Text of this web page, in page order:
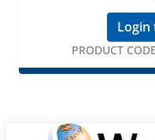
Login
PRODUCT